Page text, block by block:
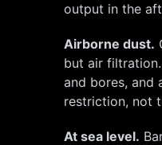
output in the
Airborne dust.
but air
and bores, and
restriction, not
At sea level.